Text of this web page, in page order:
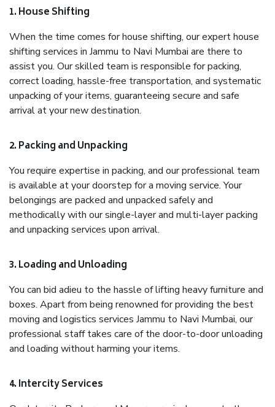
1. House Shifting
When the time comes for house shifting, our expert house
shifting services in Jammu to Navi Mumbai are there to
assist you. Our skilled team is responsible for packing,
correct loading, hassle-free transportation, and systematic
unpacking of your items, guaranteeing secure and safe
arrival at your new destination.
2. Packing and Unpacking
You require expertise in packing, and our professional team
is available at your doorstep for a moving service. Your
belongings are packed and unpacked safely and
methodically with our single-layer and multi-layer packing
and unpacking services upon arrival.
3. Loading and Unloading
You can bid adieu to the hassle of lifting heavy furniture and
boxes. Apart from being renowned for providing the best
moving and logistics services Jammu to Navi Mumbai, our
professional staff takes care of the door-to-door unloading
and loading without harming your items.
4. Intercity Services